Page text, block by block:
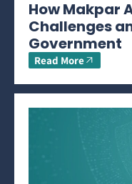
How Makpar
Challenges
Government
Read More